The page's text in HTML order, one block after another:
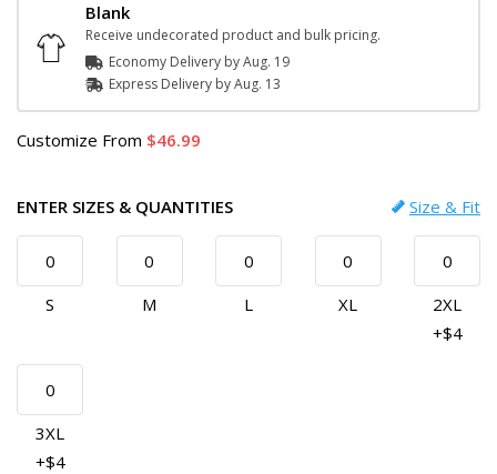
Blank
Receive undecorated product and bulk pricing.
Economy Delivery byAug. 19
Express Delivery byAug. 13
Customize From 46.99
ENTER SIZES & QUANTITIES Size & Fit
S M L XL
2XL
+$4
3XL
+$4